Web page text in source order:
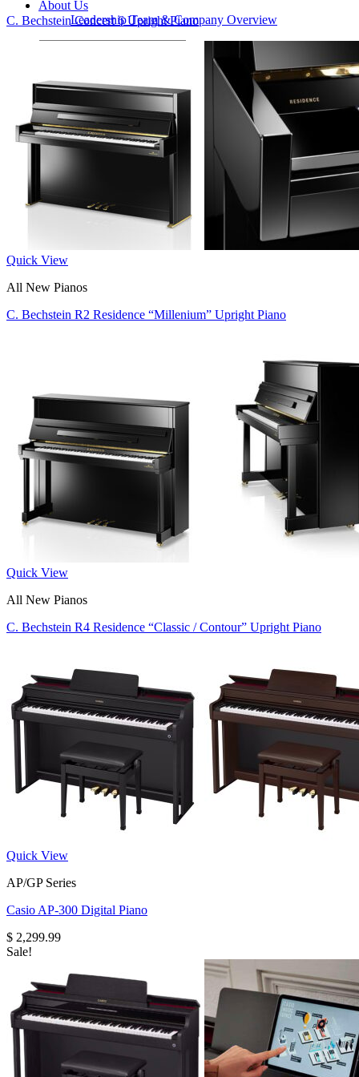
About Us
Leadership Team & Company Overview
Cart /$0.00
Cart
No products in the cart.
for:
C. Bechstein Concert 6 Upright Piano
Quick View
All New Pianos
C. Bechstein R2 Residence “Millenium” Upright Piano
Quick View
All New Pianos
C. Bechstein R4 Residence “Classic / Contour” Upright Piano
Quick View
AP/GP Series
Casio AP-300 Digital Piano
$ 2,299.99
Sale!